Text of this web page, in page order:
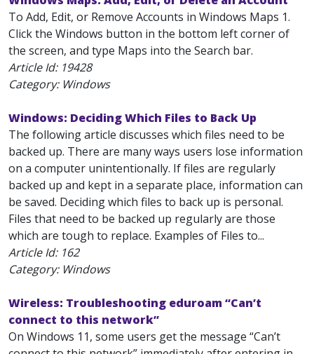
To Add, Edit, or Remove Accounts in Windows Maps 1.
Click the Windows button in the bottom left corner of
the screen, and type Maps into the Search bar.
Article Id: 19428
Category: Windows
Windows: Deciding Which Files to Back Up
The following article discusses which files need to be
backed up. There are many ways users lose information
on a computer unintentionally. If files are regularly
backed up and kept in a separate place, information can
be saved. Deciding which files to back up is personal.
Files that need to be backed up regularly are those
which are tough to replace. Examples of Files to...
Article Id: 162
Category: Windows
Wireless: Troubleshooting eduroam “Can’t
connect to this network”
On Windows 11, some users get the message “Can’t